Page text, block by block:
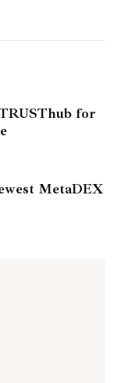
for
MetaDEX